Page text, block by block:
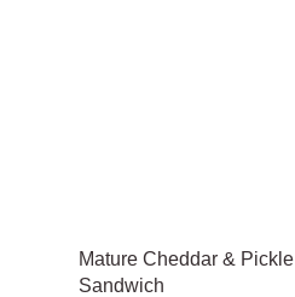
Mature Cheddar & Pickle
Sandwich